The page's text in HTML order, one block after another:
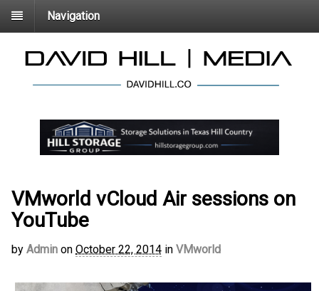
Navigation
VMworld vCloud Air sessions on
YouTube
by Admin on October 22, 2014 in VMworld